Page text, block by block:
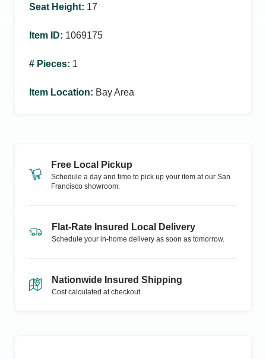
Seat Height: 17
Item ID: 1069175
# Pieces: 1
Item Location: Bay Area
Free Local Pickup
Schedule a day and time to pick up your item at our San
Francisco showroom.
Flat-Rate Insured Local Delivery
Schedule your in-home delivery as soon as tomorrow.
Nationwide Insured Shipping
Cost calculated at checkout.